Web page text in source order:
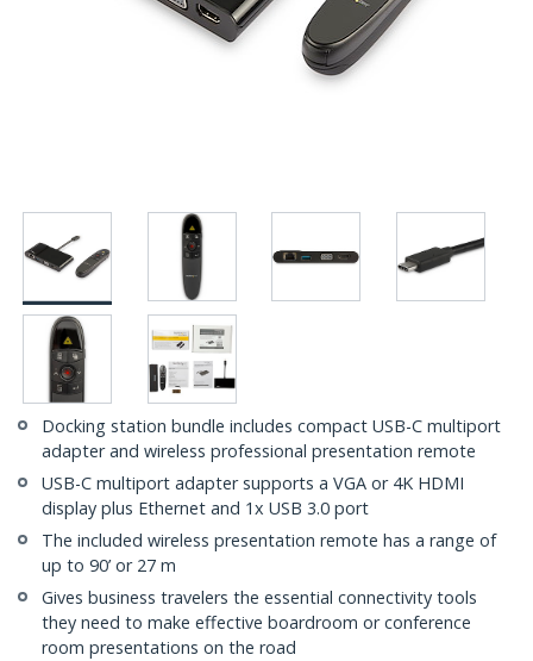
Docking station bundle includes compact USB-C multiport
adapter and wireless professional presentation remote
USB-C multiport adapter supports a VGA or 4K HDMI
display plus Ethernet and 1x USB 3.0 port
The included wireless presentation remote has a range of
up to 90’ or 27 m
Gives business travelers the essential connectivity tools
they need to make effective boardroom or conference
room presentations on the road